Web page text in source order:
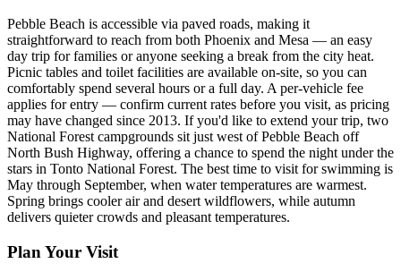
Pebble Beach is accessible via paved roads, making it
straightforward to reach from both Phoenix and Mesa — an easy
day trip for families or anyone seeking a break from the city heat.
Picnic tables and toilet facilities are available on-site, so you can
comfortably spend several hours or a full day. A per-vehicle fee
applies for entry — confirm current rates before you visit, as pricing
may have changed since 2013. If you'd like to extend your trip, two
National Forest campgrounds sit just west of Pebble Beach off
North Bush Highway, offering a chance to spend the night under the
stars in Tonto National Forest. The best time to visit for swimming is
May through September, when water temperatures are warmest.
Spring brings cooler air and desert wildflowers, while autumn
delivers quieter crowds and pleasant temperatures.
Plan Your Visit